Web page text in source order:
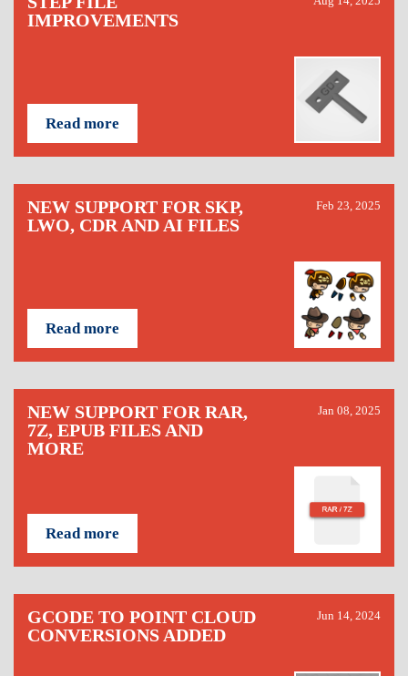
IMPROVEMENTS
Read more
NEW SUPPORT FOR SKP,
LWO, CDR AND AI FILES
Feb 23, 2025
Read more
NEW SUPPORT FOR RAR,
7Z, EPUB FILES AND
MORE
Jan 08, 2025
Read more
GCODE TO POINT CLOUD
CONVERSIONS ADDED
Jun 14, 2024